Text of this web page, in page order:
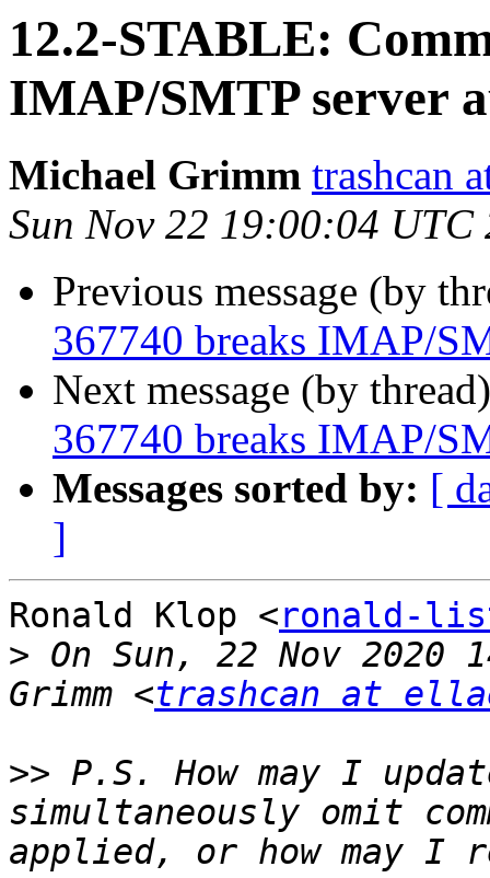
12.2-STABLE:
IMAP/SMTP server
Michael Grimm trashcan
Sun Nov 22 19:00:04 UTC
Previous message (by
367740 breaks IMAP/
Next message (by
367740 breaks IMAP/
Messages sorted by: [
]
Ronald Klop <ronald-
> On Sun, 22 Nov 2020
Grimm <trashcan at
>> P.S. How may I
simultaneously omit